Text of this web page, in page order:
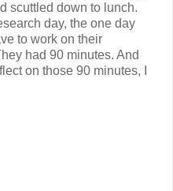
scuttled down to lunch.
day, the one day
to work on their
had 90 minutes. And
on those 90 minutes, I